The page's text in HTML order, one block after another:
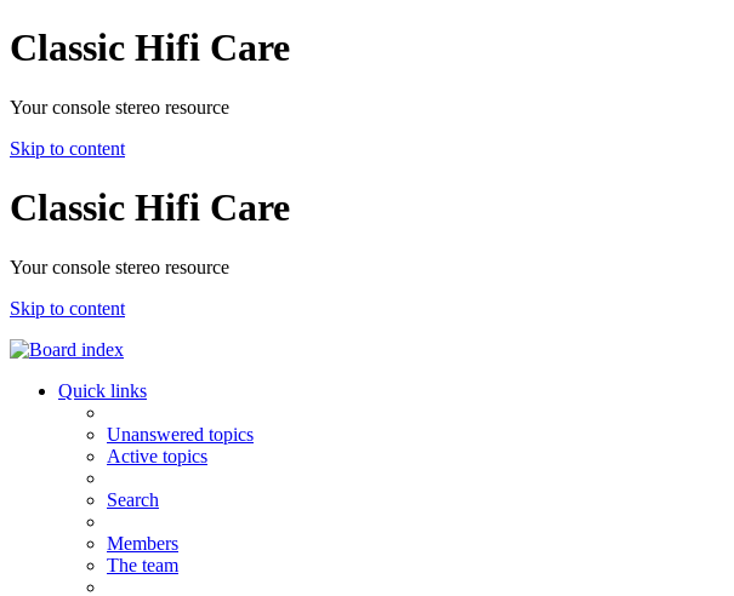
Classic Hifi Care
Your console stereo resource
Skip to content
Classic Hifi Care
Your console stereo resource
Skip to content
Quick links
Unanswered topics
Active topics
Search
Members
The team